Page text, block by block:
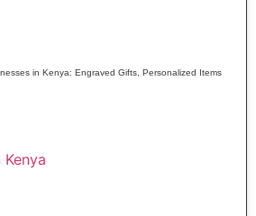
in Kenya: Engraved Gifts, Personalized Items